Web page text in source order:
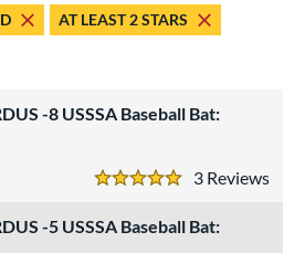
results
AT LEAST 2 STARS
-8 USSSA Baseball Bat:
3
5 Stars
-5 USSSA Baseball Bat: